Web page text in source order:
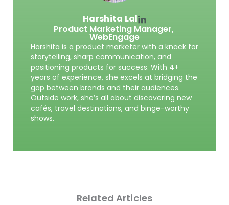
Harshita Lal
Product Marketing Manager,
WebEngage
Harshita is a product marketer with a knack for
storytelling, sharp communication, and
positioning products for success. With 4+
years of experience, she excels at bridging the
gap between brands and their audiences.
Outside work, she’s all about discovering new
cafés, travel destinations, and binge-worthy
shows.
Related Articles